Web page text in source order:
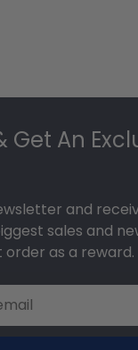
Get An
and
sales and
order as a reward.